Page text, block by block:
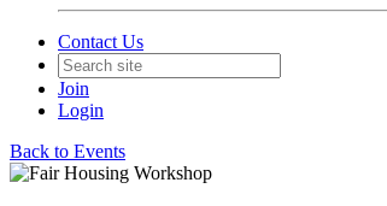
Contact Us
Join
Login
Back to Events